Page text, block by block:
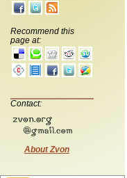
Recommend this
page at:
Contact:
About Zvon